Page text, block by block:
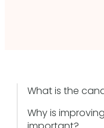
What is the
Why is